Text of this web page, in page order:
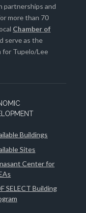
partnerships and
more than 70
Chamber of
serve as the
for Tupelo/Lee
Buildings
Sites
Center for
SELECT Building